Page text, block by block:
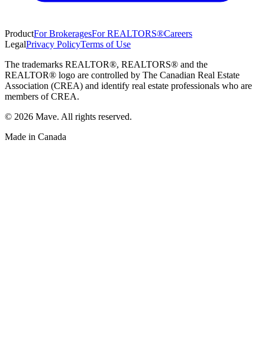
ProductFor BrokeragesFor REALTORS®Careers
LegalPrivacy PolicyTerms of Use
The trademarks REALTOR®, REALTORS® and the
REALTOR® logo are controlled by The Canadian Real Estate
Association (CREA) and identify real estate professionals who are
members of CREA.
© 2026 Mave. All rights reserved.
Made in Canada